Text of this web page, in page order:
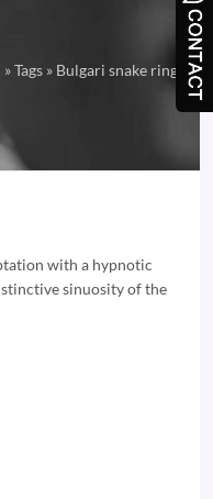
» Tags » Bulgari snake ring
with a hypnotic
sinuosity of the